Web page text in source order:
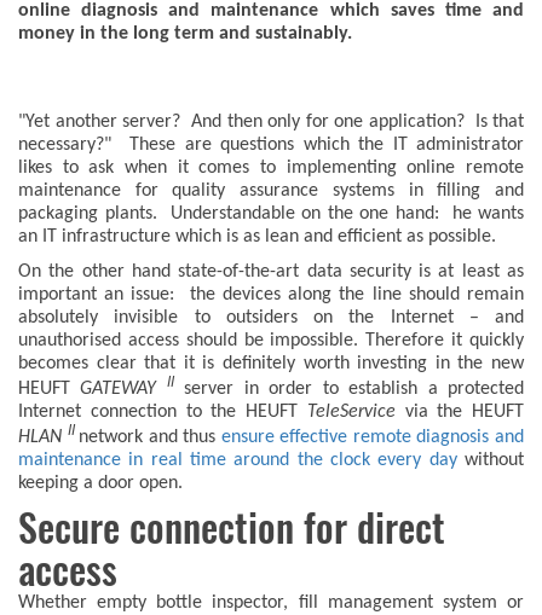
online diagnosis and maintenance which saves time and
money in the long term and sustainably.
"Yet another server? And then only for one application? Is that
necessary?" These are questions which the IT administrator
likes to ask when it comes to implementing online remote
maintenance for quality assurance systems in filling and
packaging plants. Understandable on the one hand: he wants
an IT infrastructure which is as lean and efficient as possible.
On the other hand state-of-the-art data security is at least as
important an issue: the devices along the line should remain
absolutely invisible to outsiders on the Internet – and
unauthorised access should be impossible. Therefore it quickly
becomes clear that it is definitely worth investing in the new
HEUFTGATEWAY IIserver in order to establish a protected
Internet connection to the HEUFT
TeleService via the HEUFT
HLAN II network and thus ensure effective remote diagnosis and
maintenance in real time around the clock every daywithout
keeping a door open.
Secure connection for direct
access
Whether empty bottle inspector, fill management system or